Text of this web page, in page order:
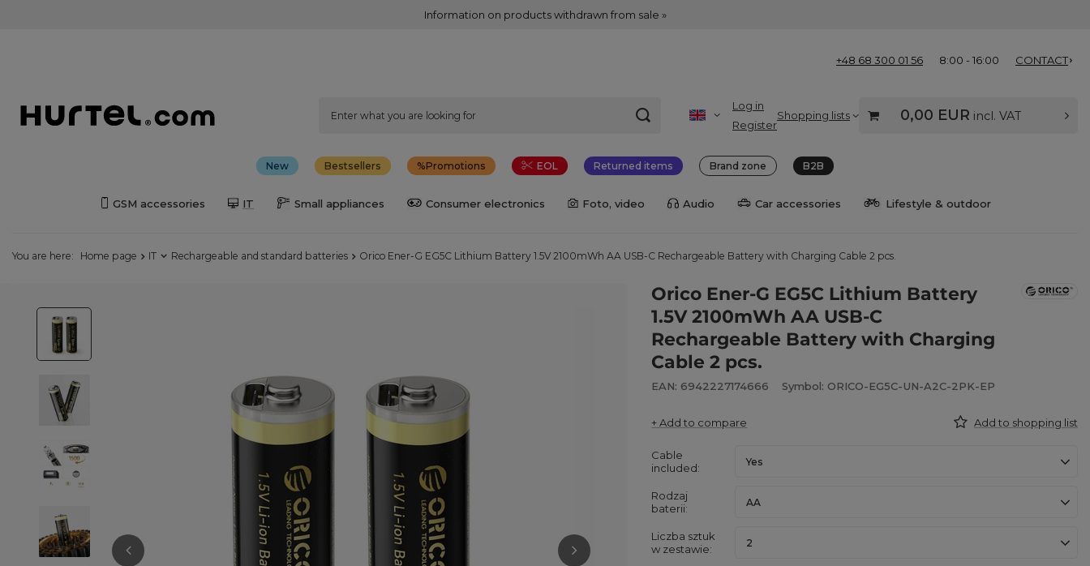
Information on products withdrawn from sale »
+48 68 300 01 56 8:00 - 16:00 CONTACT
Log in
Register
Shopping lists 0,00 EUR incl. VAT
New Bestsellers Promotions EOL Returned items Brand zone B2B
GSM accessories IT Small appliances Consumer electronics Foto, video Audio Car accessories Lifestyle & outdoor
You are here: Home page IT Rechargeable and standard batteries Orico Ener-G EG5C Lithium Battery 1.5V 2100mWh AA USB-C Rechargeable Battery with Charging Cable 2 pcs.
Orico Ener-G EG5C Lithium Battery
1.5V 2100mWh AA USB-C
Rechargeable Battery with Charging
Cable 2 pcs.
EAN: 6942227174666 Symbol: ORICO-EG5C-UN-A2C-2PK-EP
+ Add to compare Add to shopping list
Cable
included
Yes
Rodzaj
baterii
AA
Liczba sztuk
w zestawie
2